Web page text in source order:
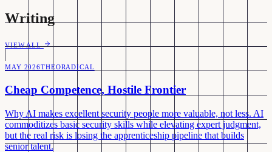
Writing
VIEW ALL
MAY 2026THEORADICAL
Cheap Competence, Hostile Frontier
Why AI makes excellent security people more valuable, not less. AI
commoditizes basic security skills while elevating expert judgment,
but the real risk is losing the apprenticeship pipeline that builds
senior talent.